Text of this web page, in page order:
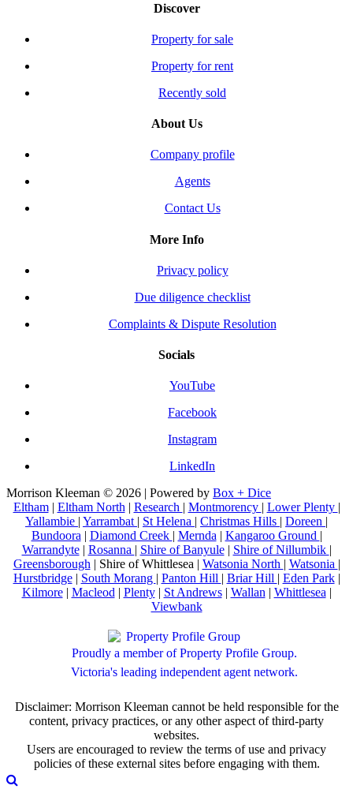
Discover
Property for sale
Property for rent
Recently sold
About Us
Company profile
Agents
Contact Us
More Info
Privacy policy
Due diligence checklist
Complaints & Dispute Resolution
Socials
YouTube
Facebook
Instagram
LinkedIn
Morrison Kleeman © 2026 | Powered by Box + Dice
Eltham| Eltham North| Research Montmorency Lower Plenty
Yallambie Yarrambat St Helena Christmas Hills Doreen
Bundoora| Diamond Creek Mernda| Kangaroo Ground
Warrandyte| Rosanna Shire of Banyule| Shire of Nillumbik
Greensborough| Shire of Whittlesea | Watsonia North Watsonia
Hurstbridge| South Morang Panton Hill Briar Hill Eden Park|
Kilmore| Macleod| Plenty| St Andrews| Wallan| Whittlesea|
Viewbank
Proudly a member of Property Profile Group.
Victoria's leading independent agent network.
Disclaimer: Morrison Kleeman cannot be held responsible for the
content, privacy practices, or any other aspect of third-party
websites.
Users are encouraged to review the terms of use and privacy
policies of these external sites before engaging with them.